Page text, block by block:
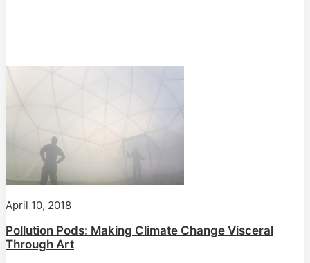
April 10, 2018
Pollution Pods: Making Climate Change Visceral
Through Art